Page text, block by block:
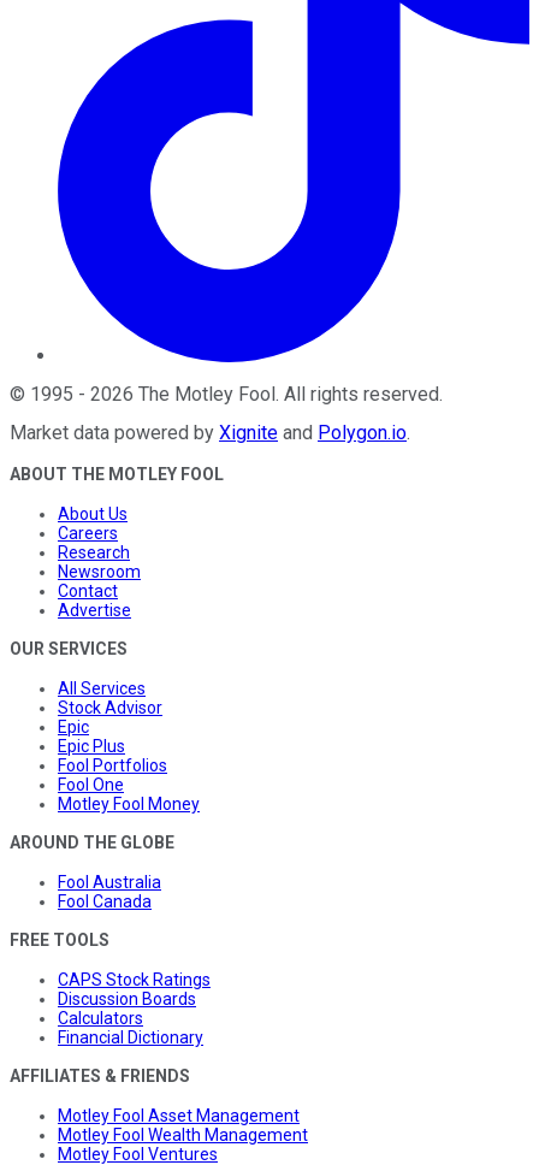
© 1995 - 2026 The Motley Fool. All rights reserved.
Market data powered by Xignite and Polygon.io.
ABOUT THE MOTLEY FOOL
About Us
Careers
Research
Newsroom
Contact
Advertise
OUR SERVICES
All Services
Stock Advisor
Epic
Epic Plus
Fool Portfolios
Fool One
Motley Fool Money
AROUND THE GLOBE
Fool Australia
Fool Canada
FREE TOOLS
CAPS Stock Ratings
Discussion Boards
Calculators
Financial Dictionary
AFFILIATES & FRIENDS
Motley Fool Asset Management
Motley Fool Wealth Management
Motley Fool Ventures